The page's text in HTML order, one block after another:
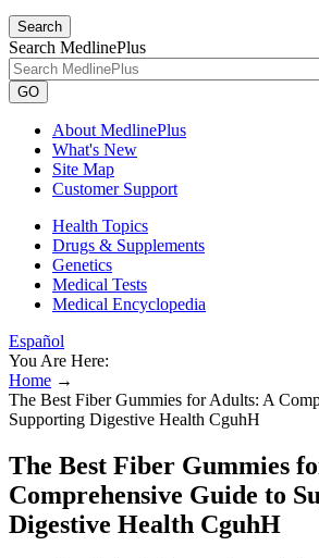
Search
Search MedlinePlus
GO
About MedlinePlus
What's New
Site Map
Customer Support
Health Topics
Drugs & Supplements
Genetics
Medical Tests
Medical Encyclopedia
Español
You Are Here:
Home →
The Best Fiber Gummies for Adults: A
Supporting Digestive Health CguhH
The Best Fiber Gummies
Comprehensive Guide to
Digestive Health CguhH